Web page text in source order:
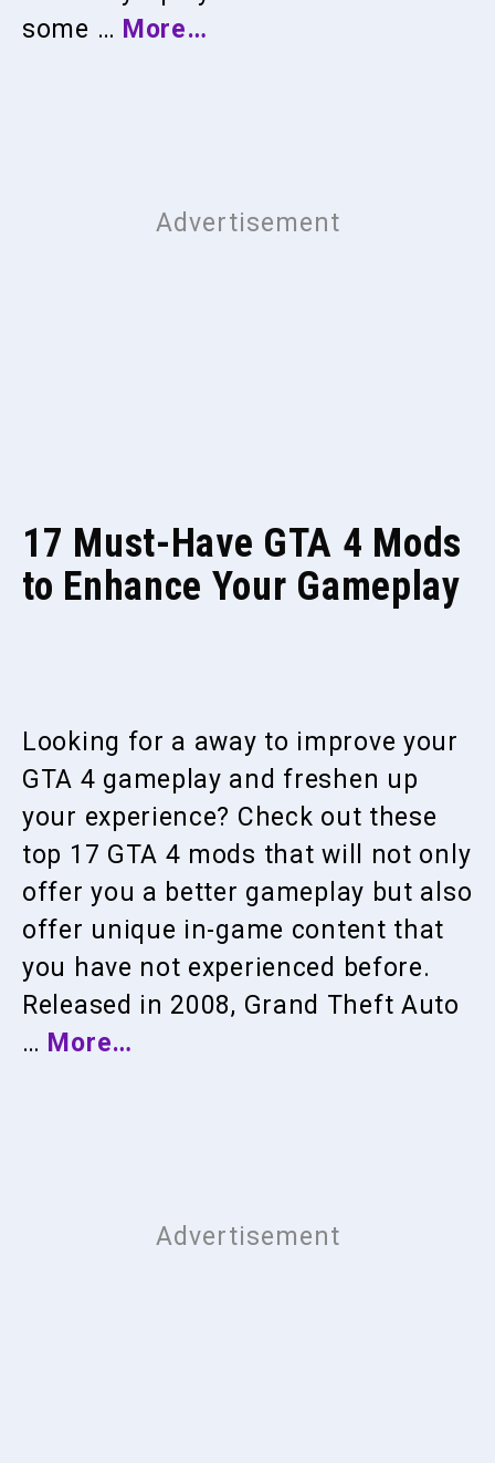
some … More…
17 Must-Have GTA 4 Mods
to Enhance Your Gameplay
Looking for a away to improve your
GTA 4 gameplay and freshen up
your experience? Check out these
top 17 GTA 4 mods that will not only
offer you a better gameplay but also
offer unique in-game content that
you have not experienced before.
Released in 2008, Grand Theft Auto
… More…